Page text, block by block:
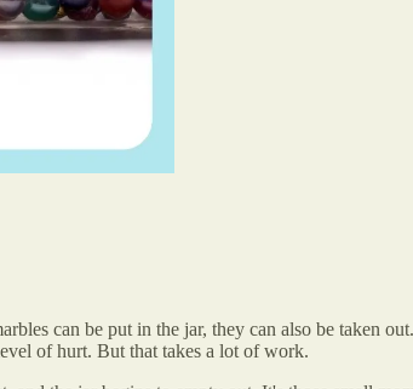
can be put in the jar, they can also be taken
of hurt. But that takes a lot of work.